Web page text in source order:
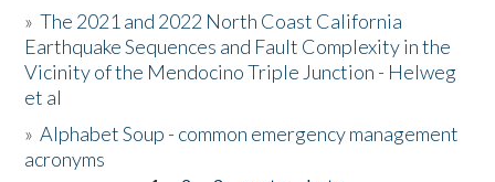
Donate
»The 2021 and 2022 North Coast California
Earthquake Sequences and Fault Complexity in the
Vicinity of the Mendocino Triple Junction - Helweg
et al
»Alphabet Soup - common emergency management
acronyms